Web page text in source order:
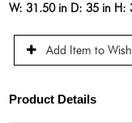
W:31.50 in D:35 in H:
Add Item to
Product Details